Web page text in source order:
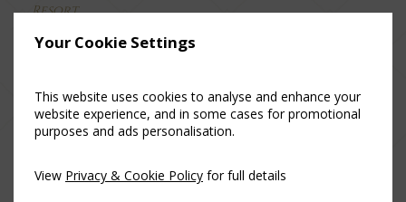
Your Cookie Settings
This website uses cookies to analyse and enhance your
website experience, and in some cases for promotional
purposes and ads personalisation.
View Privacy & Cookie Policy for full details
Resort